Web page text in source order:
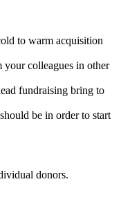
to warm acquisition
your colleagues in other
fundraising bring to
be in order to start
donors.